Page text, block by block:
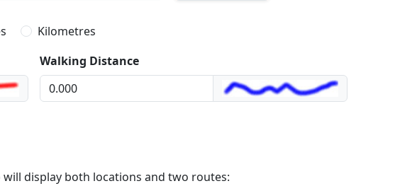
Kilometres
Walking Distance
display both locations and two routes: